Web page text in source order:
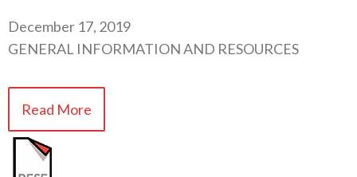
December 17, 2019
GENERAL INFORMATION AND RESOURCES
Read More